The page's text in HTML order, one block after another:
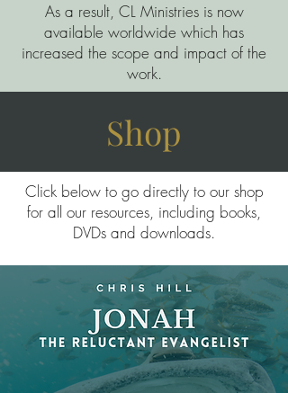
As a result, CL Ministries is now
available worldwide which has
increased the scope and impact of the
work.
Shop
Click below to go directly to our shop
for all our resources, including books,
DVDs and downloads.